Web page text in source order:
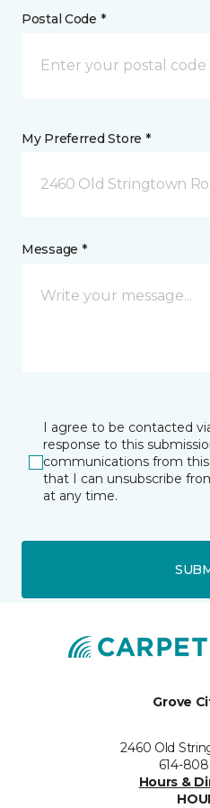
Postal Code *
My Preferred Store *
2460 Old Stringtown
Message *
I agree to be contacted
response to this
communications from
that I can unsubscribe
at any time.
Grove
2460 Old
614-
Hours &